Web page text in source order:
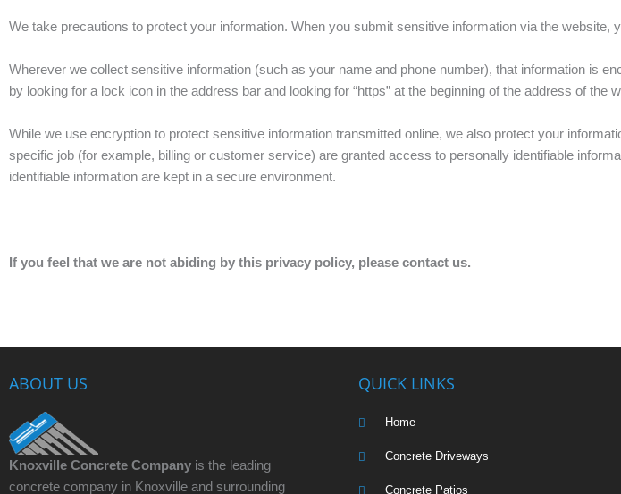
We take precautions to protect your information. When you submit sensitive information via the website,
Wherever we collect sensitive information (such as your name and phone number), that information is
by looking for a lock icon in the address bar and looking for “https” at the beginning of the address of the
While we use encryption to protect sensitive information transmitted online, we also protect your
specific job (for example, billing or customer service) are granted access to personally identifiable
identifiable information are kept in a secure environment.
If you feel that we are not abiding by this privacy policy, please contact us.
ABOUT US
Knoxville Concrete Company is the leading
concrete company in Knoxville and surrounding
QUICK LINKS
Home
Concrete Driveways
Concrete Patios